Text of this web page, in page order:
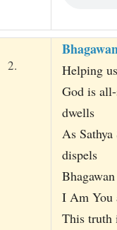
2.
Helping
God is
dwells
As
dispels
I Am You
This truth